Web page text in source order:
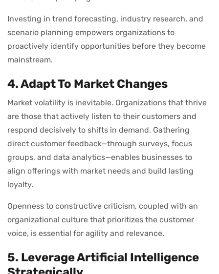
Investing in trend forecasting, industry research, and
scenario planning empowers organizations to
proactively identify opportunities before they become
mainstream.
4. Adapt To Market Changes
Market volatility is inevitable. Organizations that thrive
are those that actively listen to their customers and
respond decisively to shifts in demand. Gathering
direct customer feedback—through surveys, focus
groups, and data analytics—enables businesses to
align offerings with market needs and build lasting
loyalty.
Openness to constructive criticism, coupled with an
organizational culture that prioritizes the customer
voice, is essential for agility and relevance.
5. Leverage Artificial Intelligence